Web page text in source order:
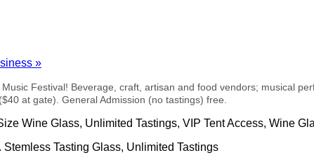
»
Festival! Beverage, craft, artisan and food vendors; musical
at gate). General Admission (no tastings) free.
Wine Glass, Unlimited Tastings, VIP Tent Access, Wine
Tasting Glass, Unlimited Tastings